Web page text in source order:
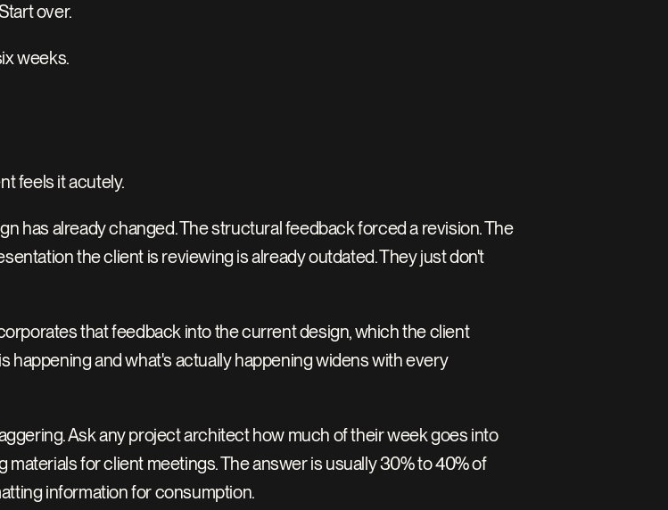
over.
weeks.
feels it acutely.
has already changed. The structural feedback forced a revision. The
the client is reviewing is already outdated. They just don't
that feedback into the current design, which the client
happening and what's actually happening widens with every
Ask any project architect how much of their week goes into
for client meetings. The answer is usually 30% to 40% of
information for consumption.